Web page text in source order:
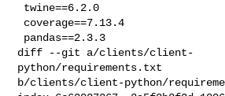
diff --git a/clients/client-
python/requirements.txt
b/clients/client-python/